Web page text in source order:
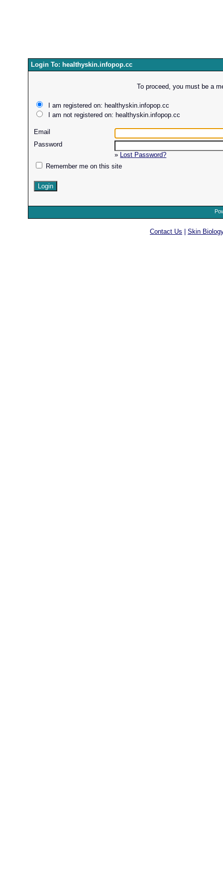
Login To: healthyskin.infopop.cc
To proceed, you must be a
I am registered on: healthyskin.infopop.cc
I am not registered on: healthyskin.infopop.cc
Email
Password
» Lost Password?
Remember me on this site
Contact Us Skin